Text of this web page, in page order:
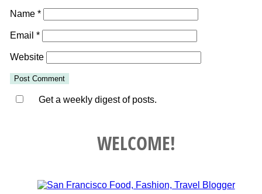
Name *
Email *
Website
Get a weekly digest of posts.
WELCOME!